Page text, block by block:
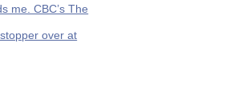
me. CBC’s The
over at